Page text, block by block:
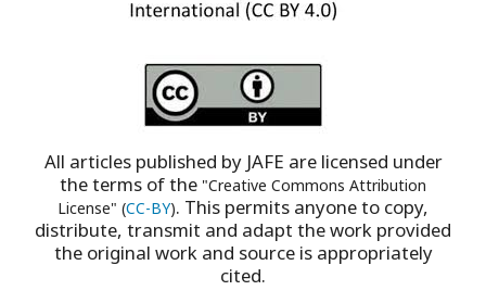
All articles published by JAFE are licensed under
the terms of the "Creative Commons Attribution
License" (CC-BY). This permits anyone to copy,
distribute, transmit and adapt the work provided
the original work and source is appropriately
cited.